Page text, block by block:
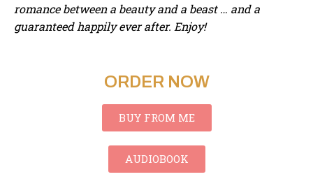
romance between a beauty and a beast … and a
guaranteed happily ever after. Enjoy!
ORDER NOW
BUY FROM ME
AUDIOBOOK